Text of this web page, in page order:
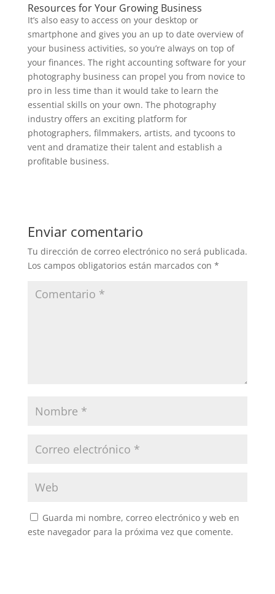
Resources for Your Growing Business
It’s also easy to access on your desktop or
smartphone and gives you an up to date overview of
your business activities, so you’re always on top of
your finances. The right accounting software for your
photography business can propel you from novice to
pro in less time than it would take to learn the
essential skills on your own. The photography
industry offers an exciting platform for
photographers, filmmakers, artists, and tycoons to
vent and dramatize their talent and establish a
profitable business.
Enviar comentario
Tu dirección de correo electrónico no será publicada.
Los campos obligatorios están marcados con *
Guarda mi nombre, correo electrónico y web en
este navegador para la próxima vez que comente.